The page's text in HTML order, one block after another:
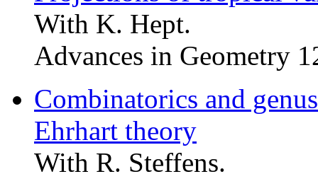
With K. Hept.
Advances in Geometry
Combinatorics and
Ehrhart theory
With R. Steffens.